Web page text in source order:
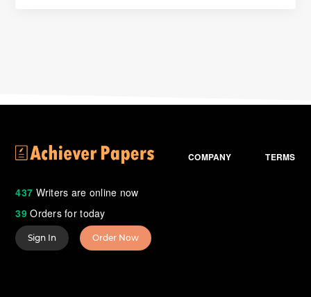
437 Writers are online now
39Orders for today
COMPANY TERMS
Sign In Order Now